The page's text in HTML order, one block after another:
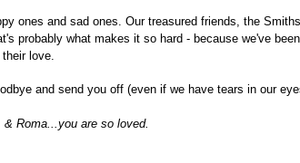
ones and sad ones. Our treasured friends, the
probably what makes it so hard - because we've
love.
and send you off (even if we have tears in our
Roma...you are so loved.